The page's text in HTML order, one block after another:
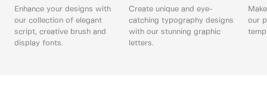
Enhance your designs with
our collection of elegant
script, creative brush and
display fonts.
Create unique and eye-
catching typography designs
with our stunning graphic
letters.
our